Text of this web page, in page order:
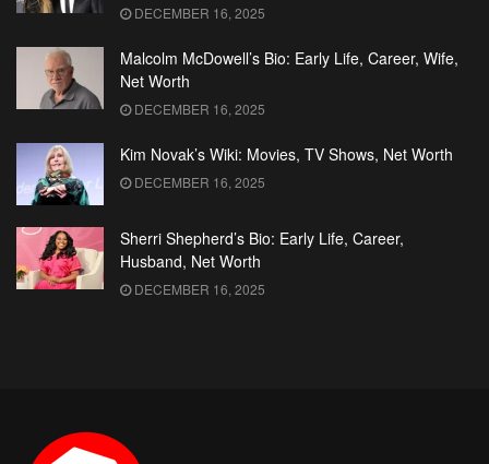
DECEMBER 16, 2025
Malcolm McDowell’s Bio: Early Life, Career, Wife,
Net Worth
DECEMBER 16, 2025
Kim Novak’s Wiki: Movies, TV Shows, Net Worth
DECEMBER 16, 2025
Sherri Shepherd’s Bio: Early Life, Career,
Husband, Net Worth
DECEMBER 16, 2025